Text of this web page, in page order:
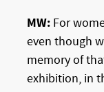
MW: For
even though
memory of
exhibition, in